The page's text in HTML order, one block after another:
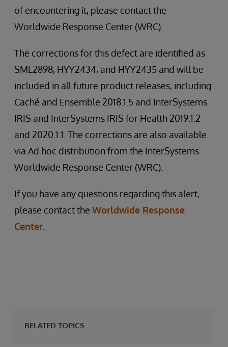
of encountering it, please contact the
Worldwide Response Center (WRC).
The corrections for this defect are identified as
SML2898, HYY2434, and HYY2435 and will be
included in all future product releases, including
Caché and Ensemble 2018.1.5 and InterSystems
IRIS and InterSystems IRIS for Health 2019.1.2
and 2020.1.1. The corrections are also available
via Ad hoc distribution from the InterSystems
Worldwide Response Center (WRC).
If you have any questions regarding this alert,
please contact the Worldwide Response
Center
RELATED TOPICS